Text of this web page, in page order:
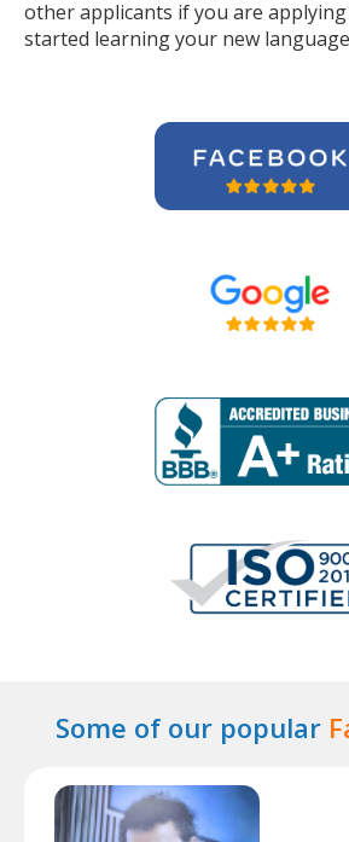
other applicants if you are
started learning your new
Some of our popular